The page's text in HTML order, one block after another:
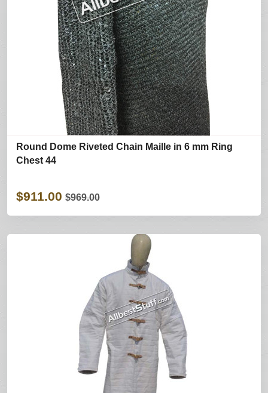
Round Dome Riveted Chain Maille in 6 mm Ring
Chest 44
$911.00 $969.00